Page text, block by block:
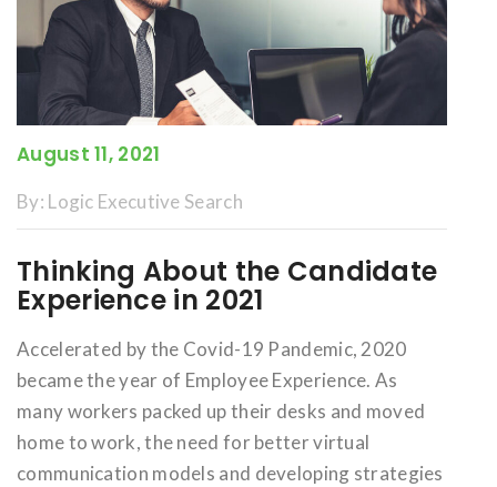
August 11, 2021
By: Logic Executive Search
Thinking About the Candidate
Experience in 2021
Accelerated by the Covid-19 Pandemic, 2020
became the year of Employee Experience. As
many workers packed up their desks and moved
home to work, the need for better virtual
communication models and developing strategies